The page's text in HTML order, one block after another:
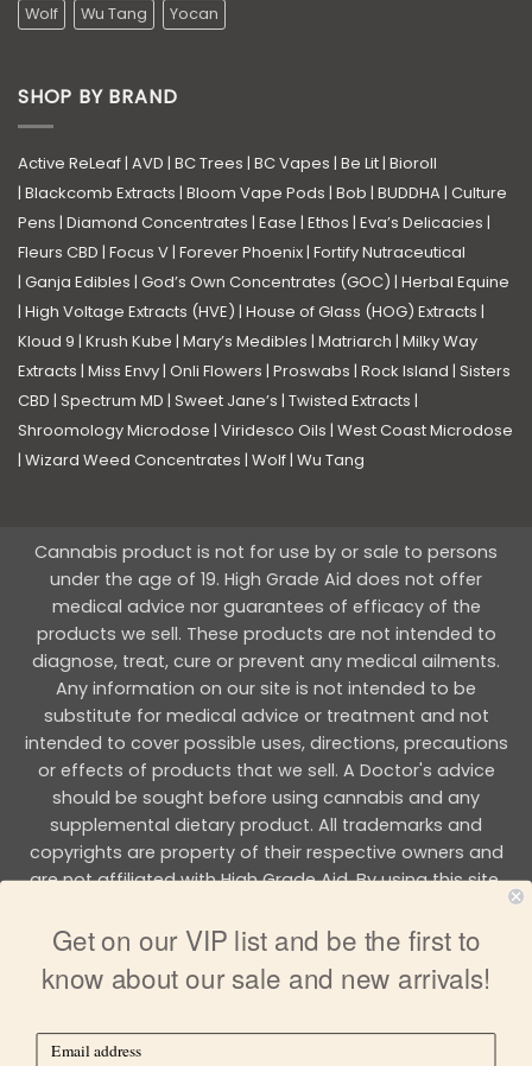
Wolf
Wu Tang Yocan
SHOP BY BRAND
Active ReLeaf| AVD | BC Trees | BC Vapes | Be Lit| Bioroll
| Blackcomb Extracts | Bloom Vape Pods | Bob | BUDDHA| Culture
Pens | Diamond Concentrates | Ease | Ethos | Eva’s Delicacies |
Fleurs CBD | Focus V| Forever Phoenix| Fortify Nutraceutical
| Ganja Edibles | God’s Own Concentrates (GOC) | Herbal Equine
| High Voltage Extracts (HVE) | House of Glass (HOG) Extracts |
Kloud 9 | Krush Kube | Mary’s Medibles | Matriarch | Milky Way
Extracts | Miss Envy| Onli Flowers | Proswabs | Rock Island | Sisters
CBD | Spectrum MD | Sweet Jane’s | Twisted Extracts |
Shroomology Microdose | Viridesco Oils | West Coast Microdose
| Wizard Weed Concentrates | Wolf| Wu Tang
Cannabis product is not for use by or sale to persons
under the age of 19. High Grade Aid does not offer
medical advice nor guarantees of efficacy of the
products we sell. These products are not intended to
diagnose, treat, cure or prevent any medical ailments.
Any information on our site is not intended to be
substitute for medical advice or treatment and not
intended to cover possible uses, directions, precautions
or effects of products that we sell. A Doctor's advice
should be sought before using cannabis and any
supplemental dietary product. All trademarks and
copyrights are property of their respective owners and
are not affiliated with High Grade Aid. By using this site,
you agree to follow the all Terms & Conditions printed on
this site.
Copyright 2026 © HIGH GRADE AID
Get on our VIP list and be the first to
know about our sale and new arrivals!